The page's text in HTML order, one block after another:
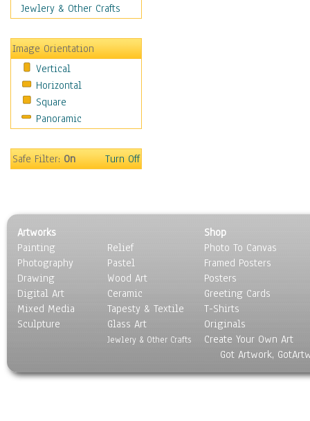
Family
Horror
Mystery & Detective
Other Movies
Romance
Sci-Fi & Fantasy
Sports
Vintage
People
Places
Religion & Spirituality
Scenic / Landscapes
Seasons
Sport
Still Life
World Culture
Jewlery & Other Crafts
Image Orientation
Vertical
Horizontal
Square
Panoramic
Safe Filter:On Turn Off
Artworks
Painting
Photography
Drawing
Digital Art
Mixed Media
Sculpture
Relief
Pastel
Wood Art
Ceramic
Tapesty & Textile
Glass Art
Jewlery & Other Crafts
Shop
Photo To Canvas
Framed Posters
Posters
Greeting Cards
T-Shirts
Originals
Create Your Own Art
Got Artwork,